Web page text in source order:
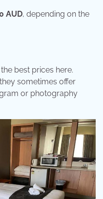
AUD, depending on the
best prices here.
sometimes offer
or photography